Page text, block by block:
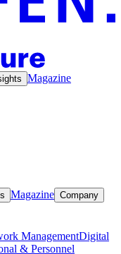
Magazine
Magazine Company
ManagementDigital
& Personnel